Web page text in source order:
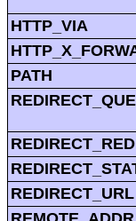
HTTP_VIA
PATH
REDIRECT_URL